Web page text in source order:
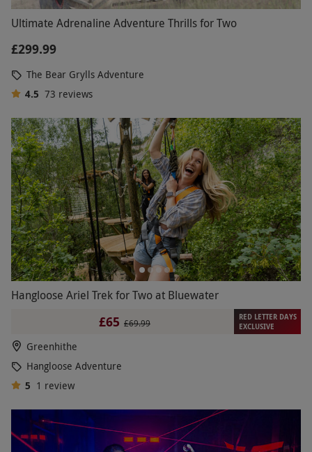
Ultimate Adrenaline Adventure Thrills for Two
£299.99
The Bear Grylls Adventure
4.5 73 reviews
Hangloose Ariel Trek for Two at Bluewater
£65 £69.99
RED LETTER DAYS
EXCLUSIVE
Greenhithe
Hangloose Adventure
5 1 review